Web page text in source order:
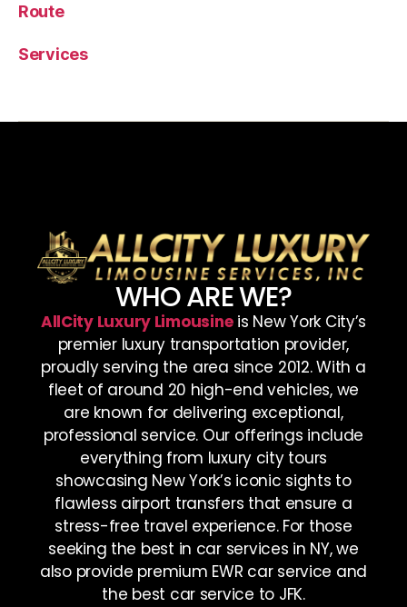
Route
Services
WHO ARE WE?
AllCity Luxury Limousineis New York City’s
premier luxury transportation provider,
proudly serving the area since 2012. With a
fleet of around 20 high-end vehicles, we
are known for delivering exceptional,
professional service. Our offerings include
everything from luxury city tours
showcasing New York’s iconic sights to
flawless airport transfers that ensure a
stress-free travel experience. For those
seeking the best in car services in NY, we
also provide premium EWR car service and
the best car service to JFK.